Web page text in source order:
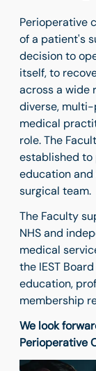
Perioperative
of a patient's
decision to
itself, to
across a wide
diverse,
medical
role. The
established to
education
surgical team.
The Faculty
NHS and
medical
the IEST
education,
membership
We look
Perioperative